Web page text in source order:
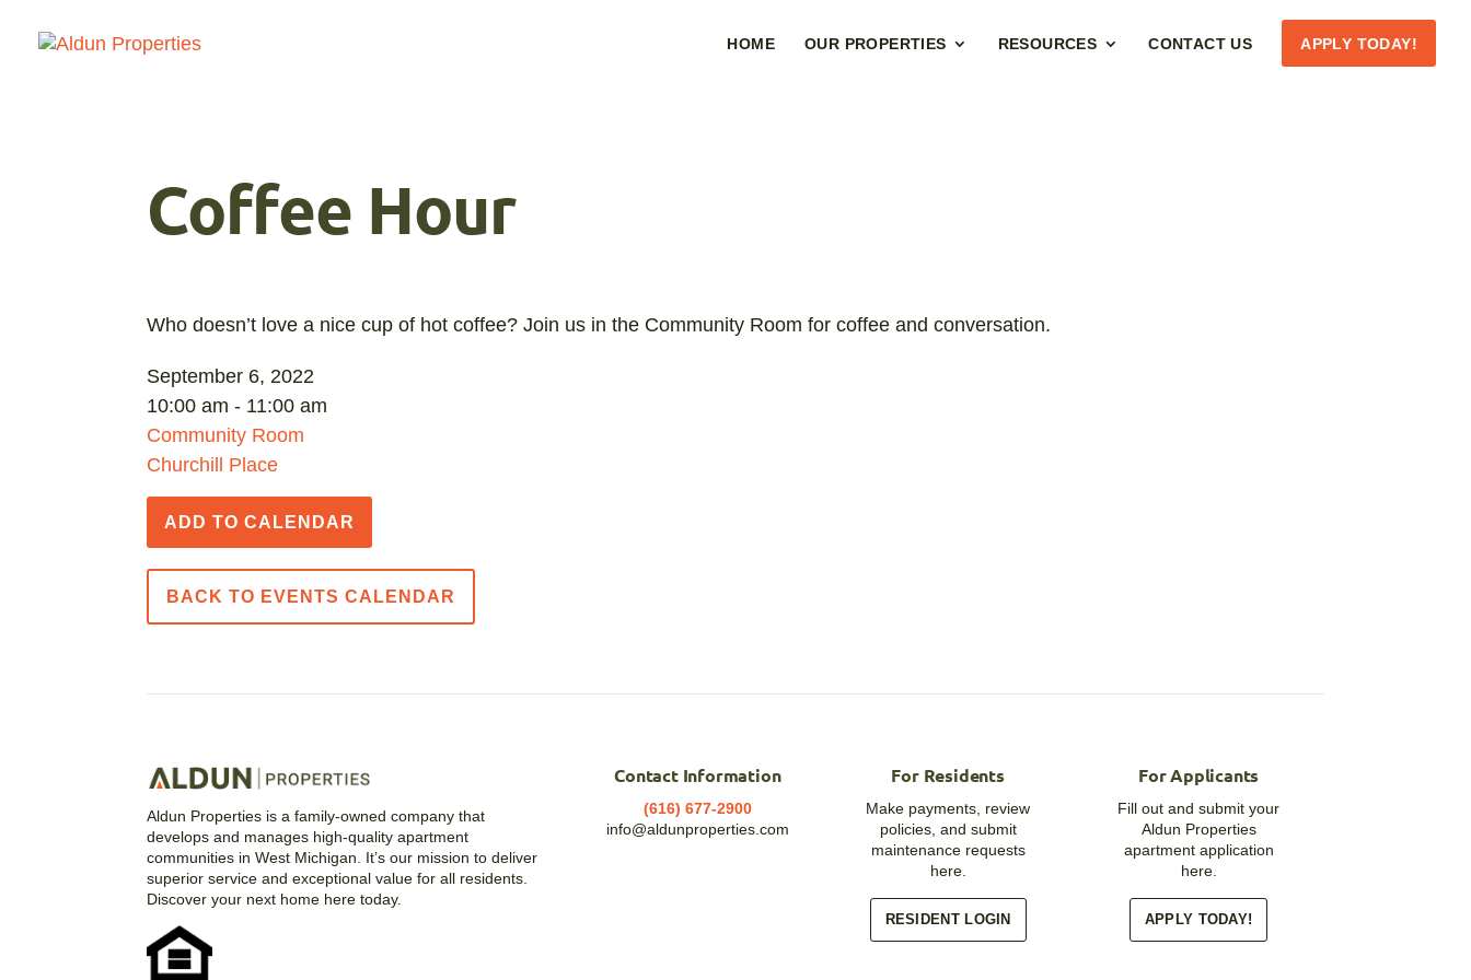
HOME OUR PROPERTIES RESOURCES CONTACT US APPLY TODAY!
Coffee Hour
Who doesn’t love a nice cup of hot coffee? Join us in the Community Room for coffee and conversation.
September 6, 2022
10:00 am - 11:00 am
Community Room
Churchill Place
ADD TO CALENDAR
BACK TO EVENTS CALENDAR
Aldun Properties is a family-owned company that
develops and manages high-quality apartment
communities in West Michigan. It’s our mission to deliver
superior service and exceptional value for all residents.
Discover your next home here today.
Contact Information
(616) 677-2900
info@aldunproperties.com
For Residents
Make payments, review
policies, and submit
maintenance requests
here.
RESIDENT LOGIN
For Applicants
Fill out and submit your
Aldun Properties
apartment application
here.
APPLY TODAY!